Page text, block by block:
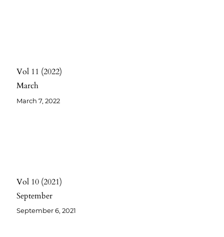
Vol 11 2022
March
March 7, 2022
Vol 10 2021
September
September 6, 2021